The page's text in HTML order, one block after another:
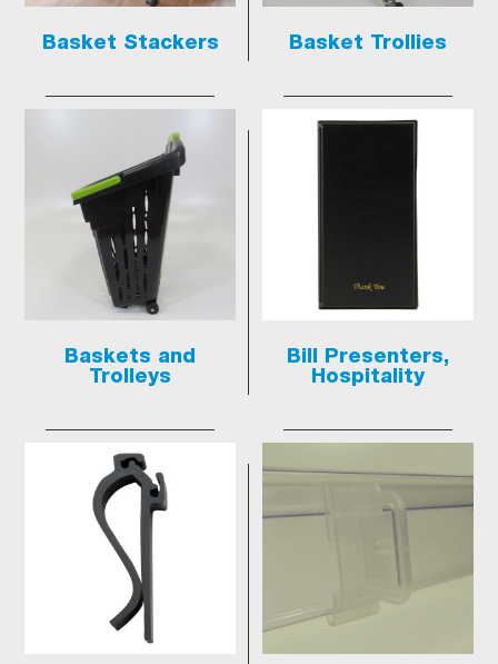
Basket Stackers Basket Trollies
Baskets and
Trolleys
Bill Presenters,
Hospitality